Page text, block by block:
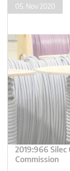
05. Nov 2020
2019:966
Commission